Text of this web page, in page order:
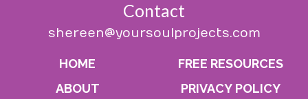
Contact
shereen@yoursoulprojects.com
HOME
ABOUT
FREE RESOURCES
PRIVACY POLICY